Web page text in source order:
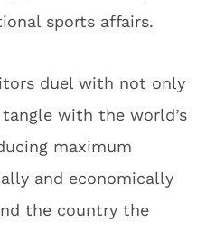
sports affairs.
duel with not only
with the world’s
maximum
and economically
the country the